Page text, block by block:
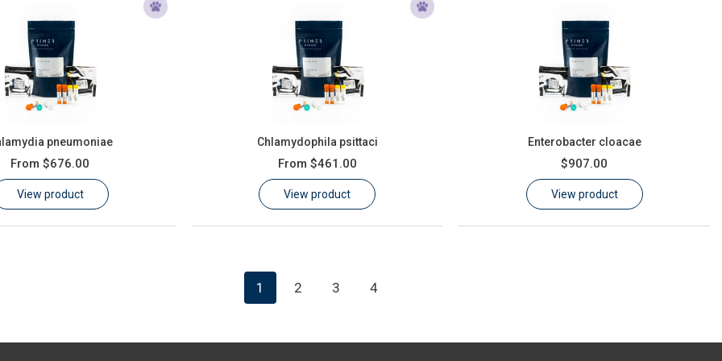
pneumoniae
From $676.00
View product
Chlamydophila psittaci
From $461.00
View product
Enterobacter cloacae
$907.00
View product
1 2 3 4